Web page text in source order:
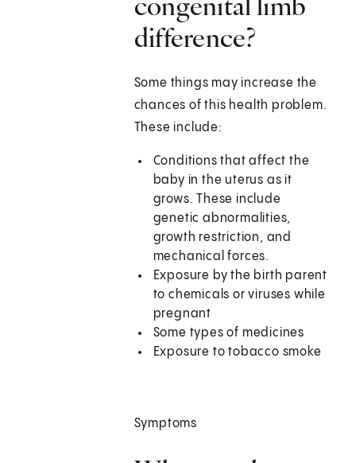
difference?
Some things may increase the
chances of this health problem.
These include:
Conditions that affect the
baby in the uterus as it
grows. These include
genetic abnormalities,
growth restriction, and
mechanical forces.
Exposure by the birth parent
to chemicals or viruses while
pregnant
Some types of medicines
Exposure to tobacco smoke
Symptoms